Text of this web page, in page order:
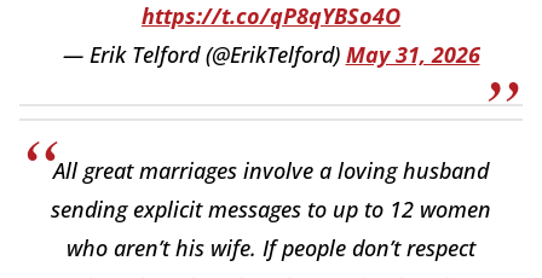
https://t.co/qP8qYBSo4O
— Erik Telford (@ErikTelford) May 31, 2026
All great marriages involve a loving husband
sending explicit messages to up to 12 women
who aren’t his wife. If people don’t respect